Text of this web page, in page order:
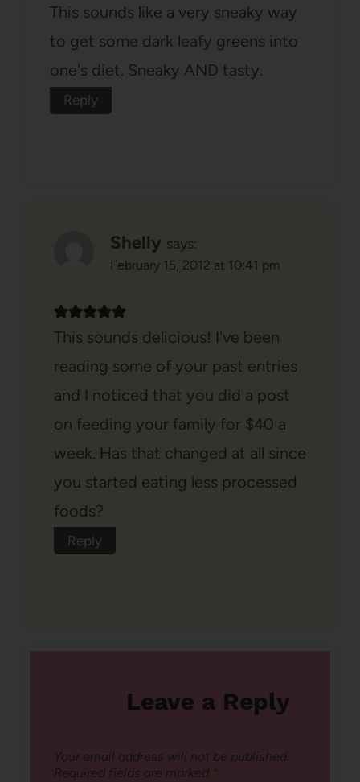
This sounds like a very sneaky way
to get some dark leafy greens into
one's diet. Sneaky AND tasty.
Reply
Shelly says:
February 15, 2012 at 10:41 pm
This sounds delicious! I've been
reading some of your past entries
and I noticed that you did a post
on feeding your family for $40 a
week. Has that changed at all since
you started eating less processed
foods?
Reply
Leave a Reply
Your email address will not be published.
Required fields are marked *